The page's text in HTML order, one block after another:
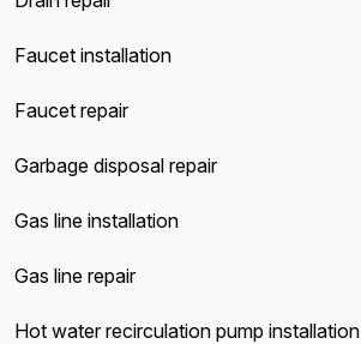
Faucet installation
Faucet repair
Garbage disposal repair
Gas line installation
Gas line repair
Hot water recirculation pump installation